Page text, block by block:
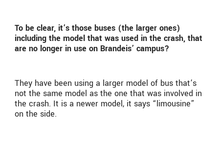
To be clear, it’s those buses (the larger ones)
including the model that was used in the crash, that
are no longer in use on Brandeis’ campus?
They have been using a larger model of bus that’s
not the same model as the one that was involved in
the crash. It is a newer model, it says “limousine”
on the side.